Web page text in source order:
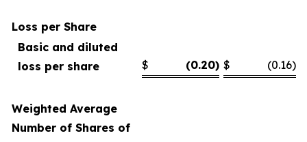
Loss per Share
Basic and diluted
loss per share
$ (0.20) $ (0.16)
Weighted Average
Number of Shares of